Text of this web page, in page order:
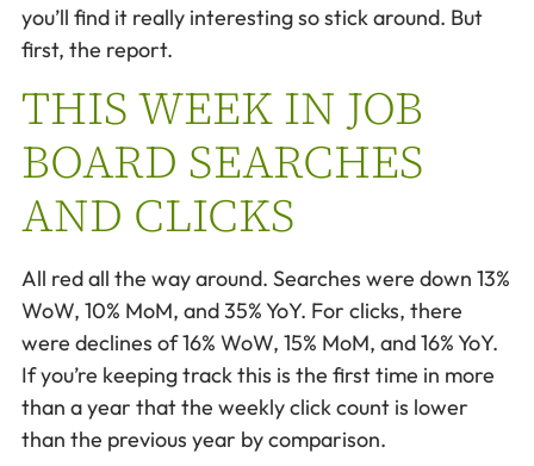
you’ll find it really interesting so stick around. But
first, the report.
THIS WEEK IN JOB
BOARD SEARCHES
AND CLICKS
All red all the way around. Searches were down 13%
WoW, 10% MoM, and 35% YoY. For clicks, there
were declines of 16% WoW, 15% MoM, and 16% YoY.
If you’re keeping track this is the first time in more
than a year that the weekly click count is lower
than the previous year by comparison.